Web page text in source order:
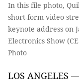
In this file photo,
short-form video
keynote address on
Electronics Show
Photo
LOS